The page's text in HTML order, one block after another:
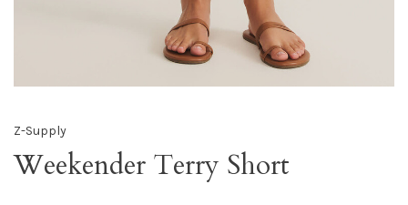
Z-Supply
Weekender Terry Short